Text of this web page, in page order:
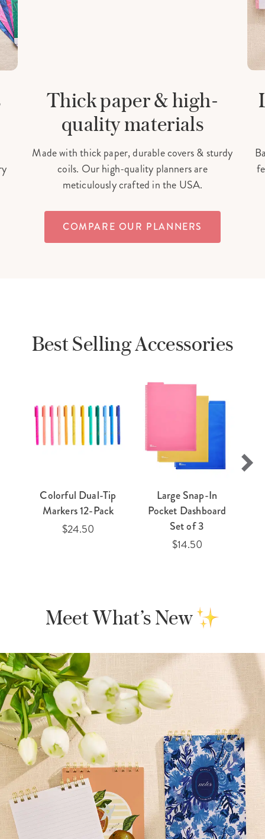
Thick paper & high-
quality materials
Made with thick paper, durable covers & sturdy
coils. Our high-quality planners are
meticulously crafted in the USA.
COMPARE OUR PLANNERS
Best Selling Accessories
Colorful Dual-Tip
Markers 12-Pack
$24.50
Large Snap-In
Pocket Dashboard
Set of 3
$14.50
Meet What’s New